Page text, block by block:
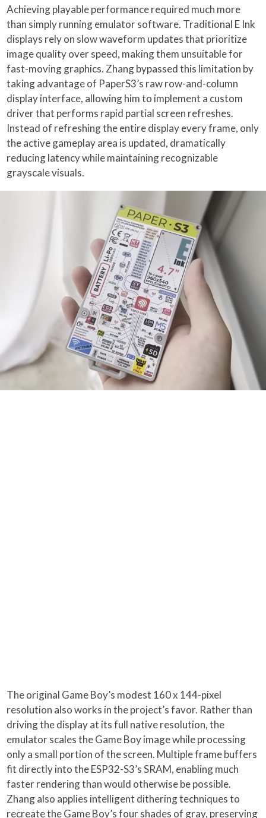
Achieving playable performance required much more
than simply running emulator software. Traditional E Ink
displays rely on slow waveform updates that prioritize
image quality over speed, making them unsuitable for
fast-moving graphics. Zhang bypassed this limitation by
taking advantage of PaperS3’s raw row-and-column
display interface, allowing him to implement a custom
driver that performs rapid partial screen refreshes.
Instead of refreshing the entire display every frame, only
the active gameplay area is updated, dramatically
reducing latency while maintaining recognizable
grayscale visuals.
The original Game Boy’s modest 160 x 144-pixel
resolution also works in the project’s favor. Rather than
driving the display at its full native resolution, the
emulator scales the Game Boy image while processing
only a small portion of the screen. Multiple frame buffers
fit directly into the ESP32-S3’s SRAM, enabling much
faster rendering than would otherwise be possible.
Zhang also applies intelligent dithering techniques to
recreate the Game Boy’s four shades of gray, preserving